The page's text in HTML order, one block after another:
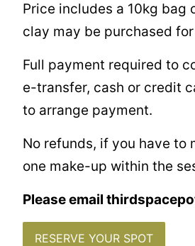
Price includes a 10kg bag
clay may be purchased
Full payment required to
e-transfer, cash or credit
to arrange payment.
No refunds, if you have to
one make-up within the
Please email
RESERVE YOUR SPOT